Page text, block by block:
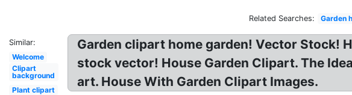
Related Searches: Garden
Similar:
Welcome
Clipart
background
Plant clipart
Garden clipart home garden! Vector Stock!
stock vector! House Garden Clipart. The
art. House With Garden Clipart Images.